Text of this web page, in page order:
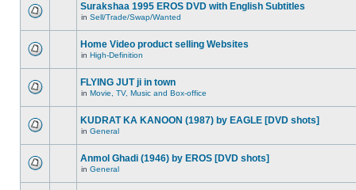
Surakshaa 1995 EROS DVD with English Subtitles
in Sell/Trade/Swap/Wanted
Home Video product selling Websites
in High-Definition
FLYING JUT ji in town
in Movie, TV, Music and Box-office
KUDRAT KA KANOON (1987) by EAGLE [DVD shots]
in General
Anmol Ghadi (1946) by EROS [DVD shots]
in General